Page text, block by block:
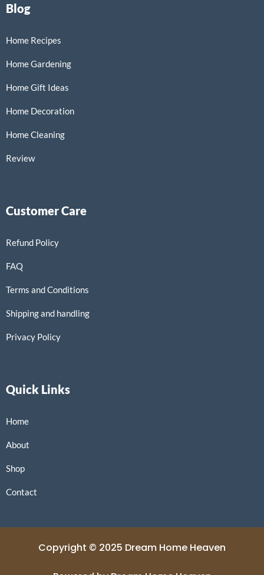
Blog
Home Recipes
Home Gardening
Home Gift Ideas
Home Decoration
Home Cleaning
Review
Customer Care
Refund Policy
FAQ
Terms and Conditions
Shipping and handling
Privacy Policy
Quick Links
Home
About
Shop
Contact
Copyright © 2025 Dream Home Heaven